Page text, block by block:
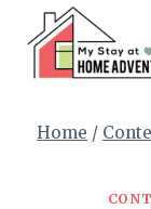
content
Home /